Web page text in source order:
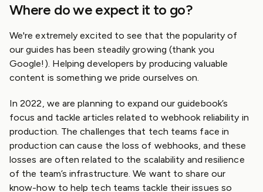
Where do we expect it to go?
We're extremely excited to see that the popularity of
our guides has been steadily growing (thank you
Google!). Helping developers by producing valuable
content is something we pride ourselves on.
In 2022, we are planning to expand our guidebook’s
focus and tackle articles related to webhook reliability in
production. The challenges that tech teams face in
production can cause the loss of webhooks, and these
losses are often related to the scalability and resilience
of the team’s infrastructure. We want to share our
know-how to help tech teams tackle their issues so